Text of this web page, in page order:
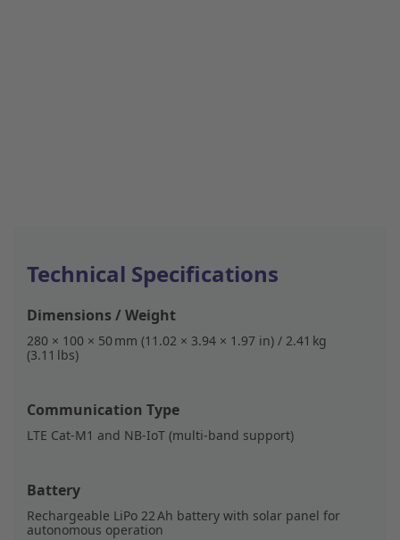
Technical Specifications
Dimensions / Weight
280 × 100 × 50 mm (11.02 × 3.94 × 1.97 in) / 2.41 kg
(3.11 lbs)
Communication Type
LTE Cat-M1 and NB-IoT (multi-band support)
Battery
Rechargeable LiPo 22 Ah battery with solar panel for
autonomous operation